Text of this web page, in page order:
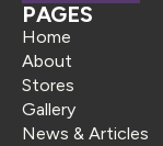
PAGES
Home
About
Stores
Gallery
News & Articles